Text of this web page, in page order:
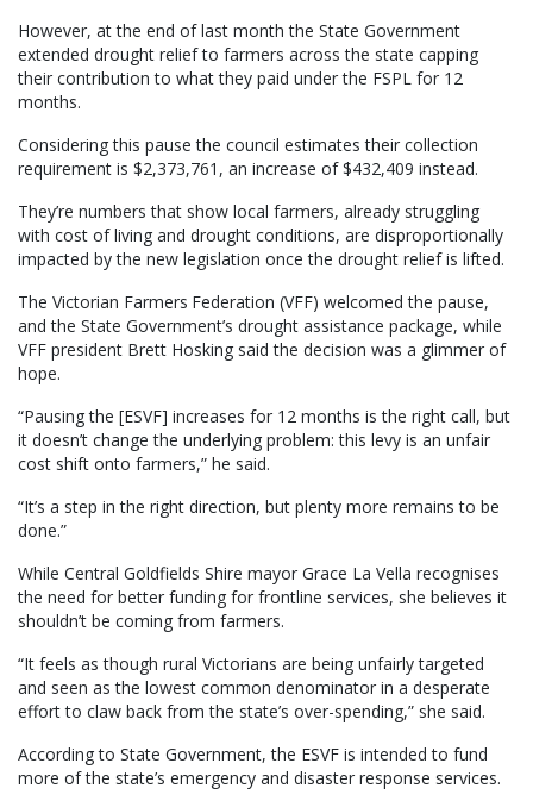
However, at the end of last month the State Government
extended drought relief to farmers across the state capping
their contribution to what they paid under the FSPL for 12
months.
Considering this pause the council estimates their collection
requirement is $2,373,761, an increase of $432,409 instead.
They’re numbers that show local farmers, already struggling
with cost of living and drought conditions, are disproportionally
impacted by the new legislation once the drought relief is lifted.
The Victorian Farmers Federation (VFF) welcomed the pause,
and the State Government’s drought assistance package, while
VFF president Brett Hosking said the decision was a glimmer of
hope.
“Pausing the [ESVF] increases for 12 months is the right call, but
it doesn’t change the underlying problem: this levy is an unfair
cost shift onto farmers,” he said.
“It’s a step in the right direction, but plenty more remains to be
done.”
While Central Goldfields Shire mayor Grace La Vella recognises
the need for better funding for frontline services, she believes it
shouldn’t be coming from farmers.
“It feels as though rural Victorians are being unfairly targeted
and seen as the lowest common denominator in a desperate
effort to claw back from the state’s over-spending,” she said.
According to State Government, the ESVF is intended to fund
more of the state’s emergency and disaster response services.